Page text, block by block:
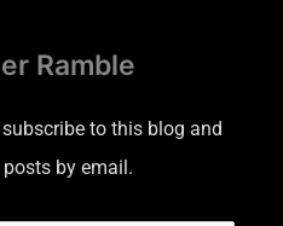
Ramble
to this blog and
by email.